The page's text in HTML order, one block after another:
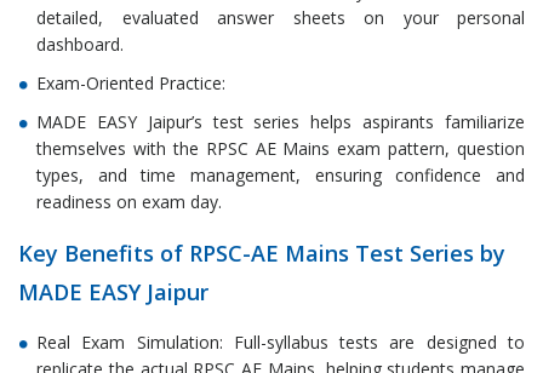
detailed, evaluated answer sheets on your personal
dashboard.
Exam-Oriented Practice:
MADE EASY Jaipur’s test series helps aspirants familiarize
themselves with the RPSC AE Mains exam pattern, question
types, and time management, ensuring confidence and
readiness on exam day.
Key Benefits of RPSC-AE Mains Test Series by
MADE EASY Jaipur
Real Exam Simulation: Full-syllabus tests are designed to